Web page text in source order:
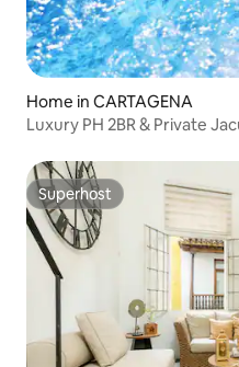
Home in CARTAGENA
Luxury PH 2BR & Private
Superhost
Superhost